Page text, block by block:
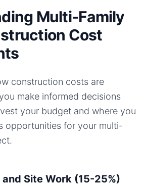
Multi-Family
Cost
construction costs are
make informed decisions
your budget and where you
opportunities for your multi-
Site Work (15-25%)